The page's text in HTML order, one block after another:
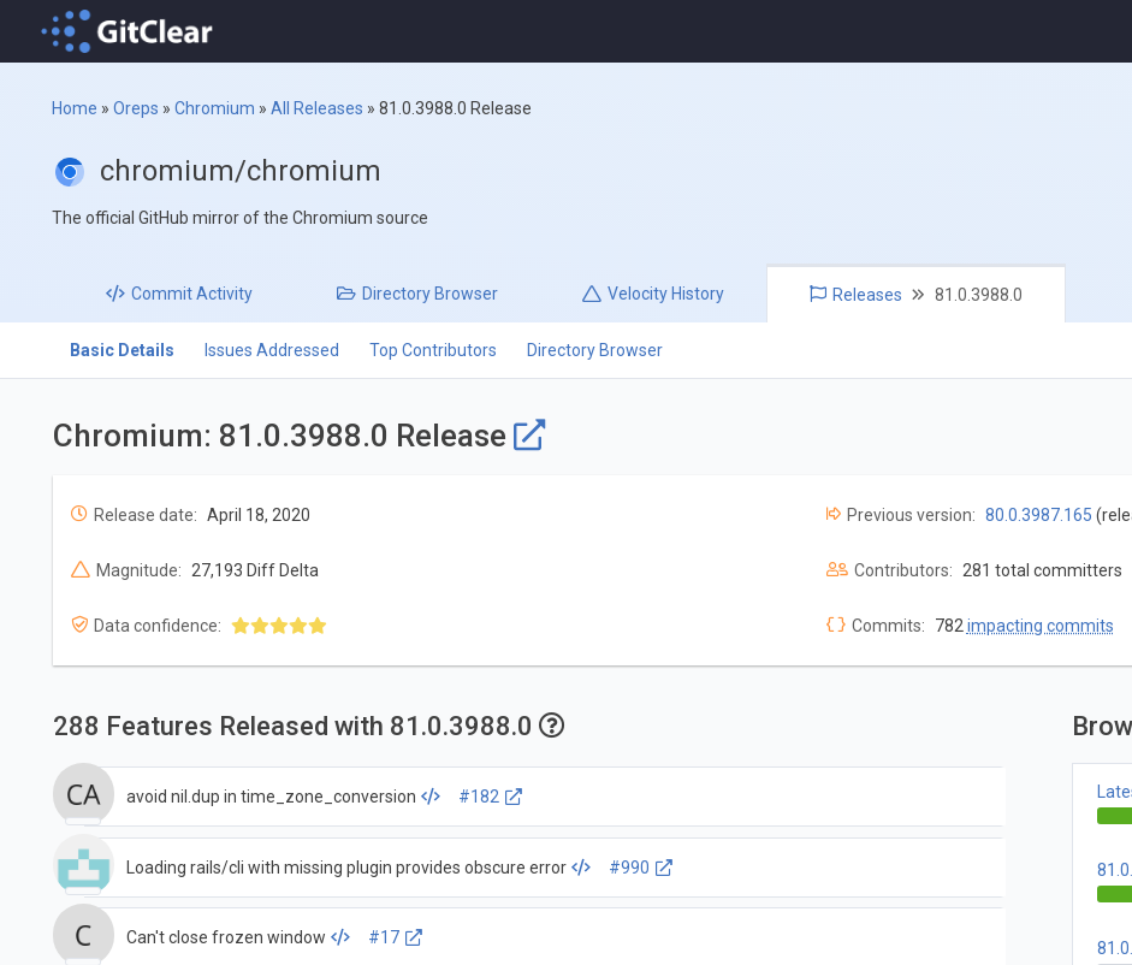
Home »Oreps »Chromium »All Releases »81.0.3988.0 Release
chromium/chromium
The official GitHub mirror of the Chromium source
CommitActivity Directory Browser Velocity History Releases 81.0.3988.0
Basic Details Issues Addressed Top Contributors Directory Browser
Chromium: 81.0.3988.0 Release
Release date: April 18, 2020 Previous version: 80.0.3987.165
Magnitude: 27,193 Diff Delta Contributors: 281 total committers
Data confidence: Commits: 782 impacting commits
288 Features Released with 81.0.3988.0
avoid nil.dup in time_zone_conversion #182
Loading rails/cli with missing plugin provides obscure error #990
Can't close frozen window #17